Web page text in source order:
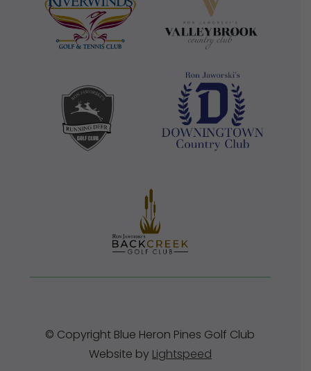
© Copyright Blue Heron Pines Golf Club
Website by Lightspeed